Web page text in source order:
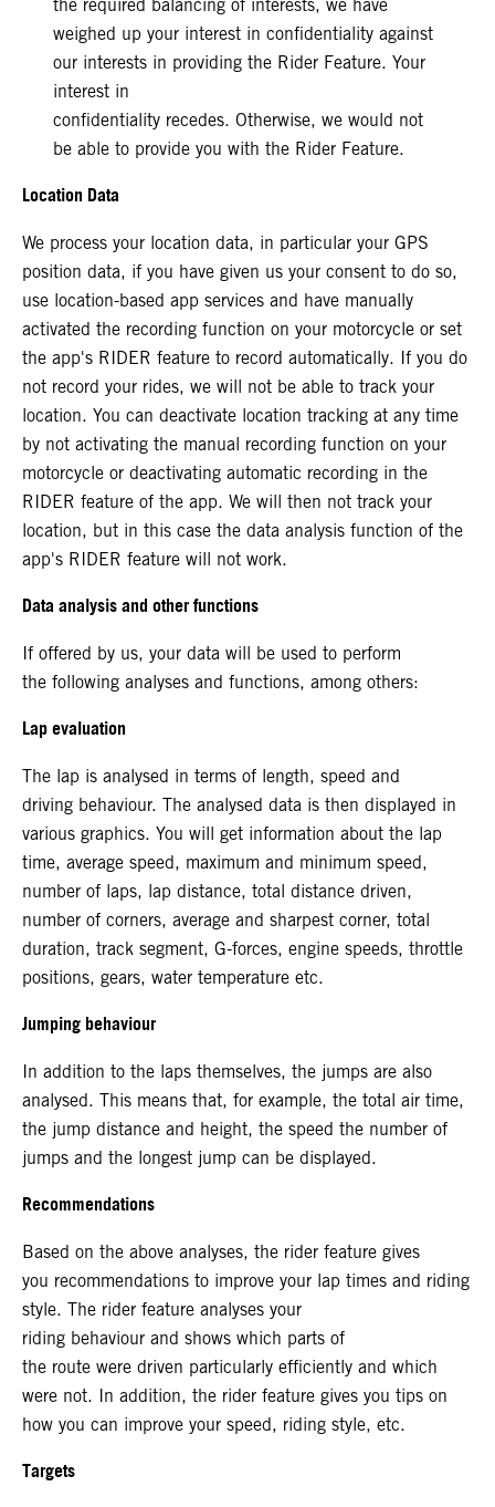
the required balancing of interests, we have
weighed up your interest in confidentiality against
our interests in providing the Rider Feature. Your
interest in
confidentiality recedes. Otherwise, we would not
be able to provide you with the Rider Feature.
Location Data
We process your location data, in particular your GPS
position data, if you have given us your consent to do so,
use location-based app services and have manually
activated the recording function on your motorcycle or set
the app's RIDER feature to record automatically. If you do
not record your rides, we will not be able to track your
location. You can deactivate location tracking at any time
by not activating the manual recording function on your
motorcycle or deactivating automatic recording in the
RIDER feature of the app. We will then not track your
location, but in this case the data analysis function of the
app's RIDER feature will not work.
Data analysis and other functions
If offered by us, your data will be used to perform
the following analyses and functions, among others:
Lap evaluation
The lap is analysed in terms of length, speed and
driving behaviour. The analysed data is then displayed in
various graphics. You will get information about the lap
time, average speed, maximum and minimum speed,
number of laps, lap distance, total distance driven,
number of corners, average and sharpest corner, total
duration, track segment, G-forces, engine speeds, throttle
positions, gears, water temperature etc.
Jumping behaviour
In addition to the laps themselves, the jumps are also
analysed. This means that, for example, the total air time,
the jump distance and height, the speed the number of
jumps and the longest jump can be displayed.
Recommendations
Based on the above analyses, the rider feature gives
you recommendations to improve your lap times and riding
style. The rider feature analyses your
riding behaviour and shows which parts of
the route were driven particularly efficiently and which
were not. In addition, the rider feature gives you tips on
how you can improve your speed, riding style, etc.
Targets